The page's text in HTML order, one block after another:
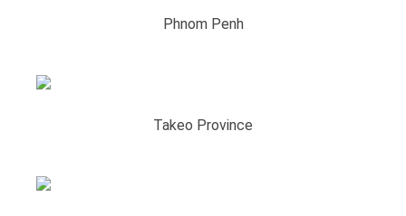
Phnom Penh
Takeo Province